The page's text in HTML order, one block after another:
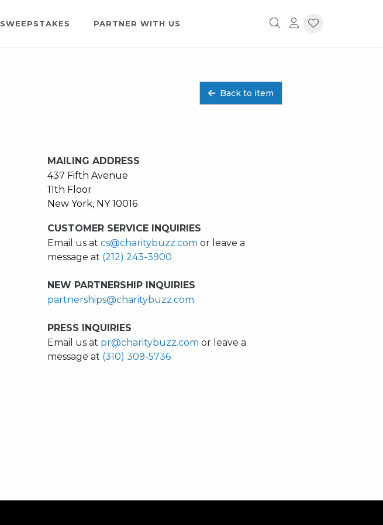
SWEEPSTAKES PARTNER WITH US
Back to item
MAILING ADDRESS
437 Fifth Avenue
11th Floor
New York, NY 10016
CUSTOMER SERVICE INQUIRIES
Email us atcs@charitybuzz.com or leave a
message at (212) 243-3900
NEW PARTNERSHIP INQUIRIES
partnerships@charitybuzz.com
PRESS INQUIRIES
Email us at pr@charitybuzz.com or leave a
message at (310) 309-5736